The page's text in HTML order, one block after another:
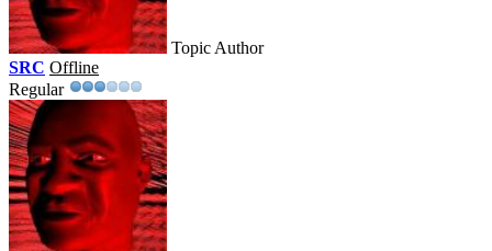
Topic Author
SRC Offline
Regular